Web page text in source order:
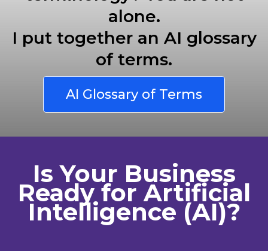
alone.
I put together an AI glossary
of terms.
AI Glossary of Terms
Is Your Business
Ready for Artificial
Intelligence (AI)?